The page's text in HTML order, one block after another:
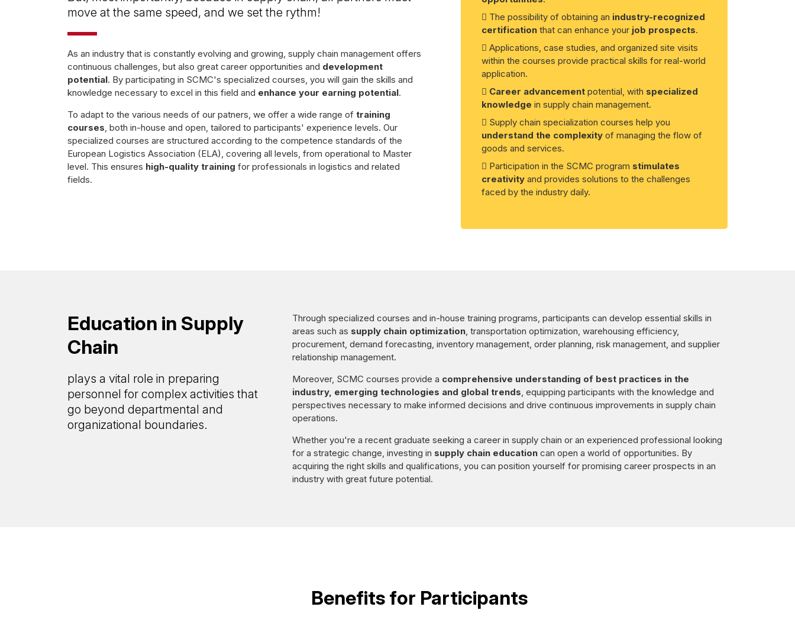
move at the same speed, and we set the rythm!
As an industry that is constantly evolving and growing, supply chain management offers
continuous challenges, but also great career opportunities and development
potential. By participating in SCMC's specialized courses, you will gain the skills and
knowledge necessary to excel in this field and enhance your earning potential.
To adapt to the various needs of our patners, we offer a wide range of training
courses , both in-house and open, tailored to participants' experience levels. Our
specialized courses are structured according to the competence standards of the
European Logistics Association (ELA), covering all levels, from operational to Master
level. This ensures high-quality training for professionals in logistics and related
fields.
The possibility of obtaining an industry-recognized
certification that can enhance your job prospects.
Applications, case studies, and organized site visits
within the courses provide practical skills for real-world
application.
Career advancement potential, with specialized
knowledge in supply chain management.
Supply chain specialization courses help you
understand the complexity of managing the flow of
goods and services.
Participation in the SCMC program stimulates
creativity and provides solutions to the challenges
faced by the industry daily.
Education in Supply
Chain
plays a vital role in preparing
personnel for complex activities that
go beyond departmental and
organizational boundaries.
Through specialized courses and in-house training programs, participants can develop essential skills in
areas such as supply chain optimization, transportation optimization, warehousing efficiency,
procurement, demand forecasting, inventory management, order planning, risk management, and supplier
relationship management.
Moreover, SCMC courses provide a comprehensive understanding of best practices in the
industry, emerging technologies and global trends, equipping participants with the knowledge and
perspectives necessary to make informed decisions and drive continuous improvements in supply chain
operations.
Whether you're a recent graduate seeking a career in supply chain or an experienced professional looking
for a strategic change, investing in supply chain education can open a world of opportunities. By
acquiring the right skills and qualifications, you can position yourself for promising career prospects in an
industry with great future potential.
Benefits for Participants